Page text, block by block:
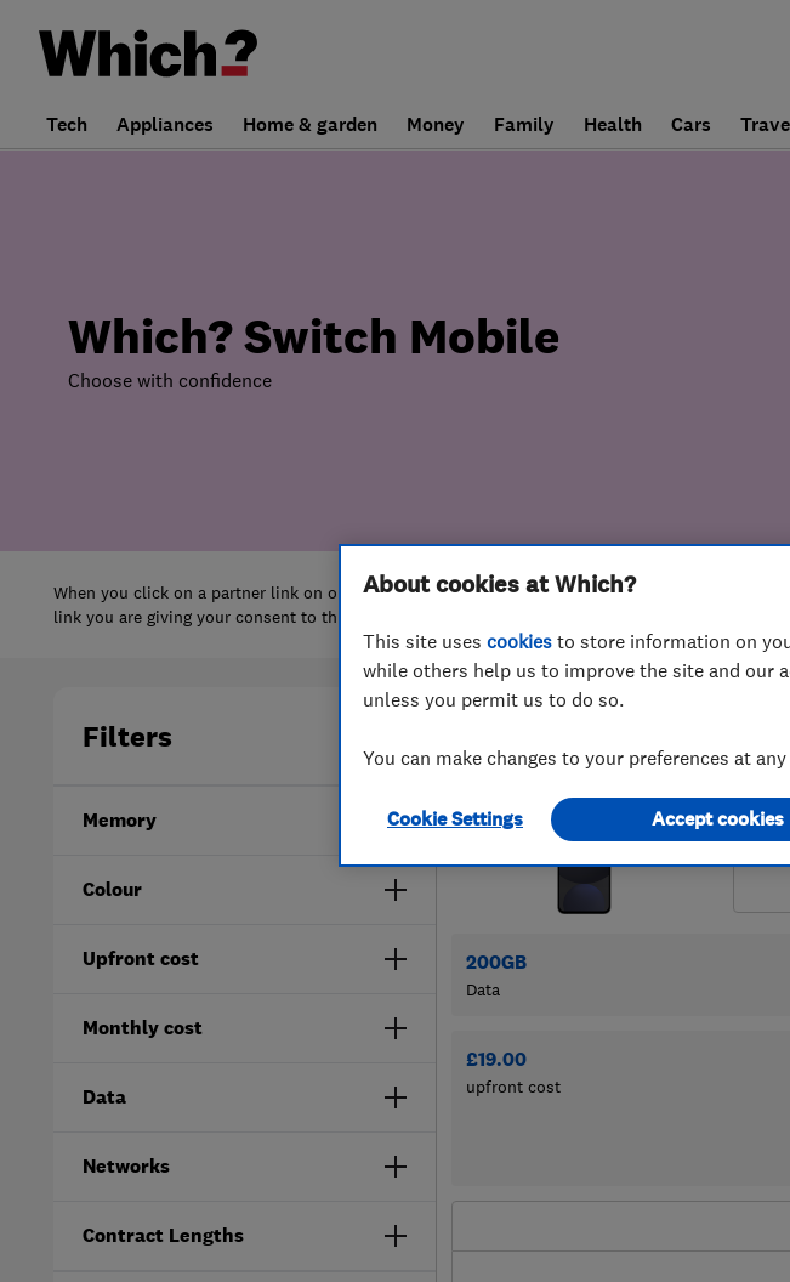
Tech Appliances Home & garden Money Family Health Cars
About cookies at Which?
This site uses cookies to store information on
while others help us to improve the site and our
unless you permit us to do so.
You can make changes to your preferences at
Cookie Settings Accept cookies